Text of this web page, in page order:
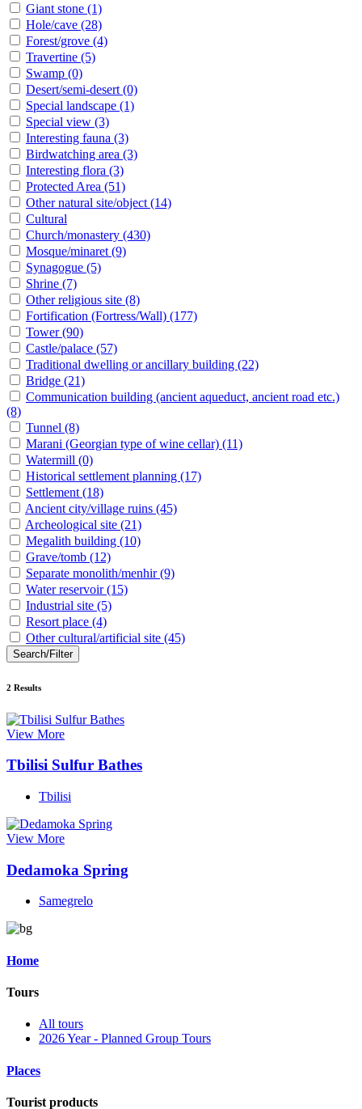
Giant stone (1)
Hole/cave (28)
Forest/grove (4)
Travertine (5)
Swamp (0)
Desert/semi-desert (0)
Special landscape (1)
Special view (3)
Interesting fauna (3)
Birdwatching area (3)
Interesting flora (3)
Protected Area (51)
Other natural site/object (14)
Cultural
Church/monastery (430)
Mosque/minaret (9)
Synagogue (5)
Shrine (7)
Other religious site (8)
Fortification (Fortress/Wall) (177)
Tower(90)
Castle/palace (57)
Traditional dwelling or ancillary building (22)
Bridge (21)
Communication building (ancient aqueduct, ancient road etc.)
(8)
Tunnel (8)
Marani (Georgian type of wine cellar) (11)
Watermill (0)
Historical settlement planning (17)
Settlement (18)
Ancient city/village ruins (45)
Archeological site (21)
Megalith building (10)
Grave/tomb (12)
Separate monolith/menhir(9)
Water reservoir(15)
Industrial site (5)
Resort place (4)
Other cultural/artificial site (45)
Search/Filter
2 Results
View More
Tbilisi Sulfur Bathes
Tbilisi
View More
Dedamoka Spring
Samegrelo
Home
Tours
All tours
2026 Year - Planned Group Tours
Places
Tourist products